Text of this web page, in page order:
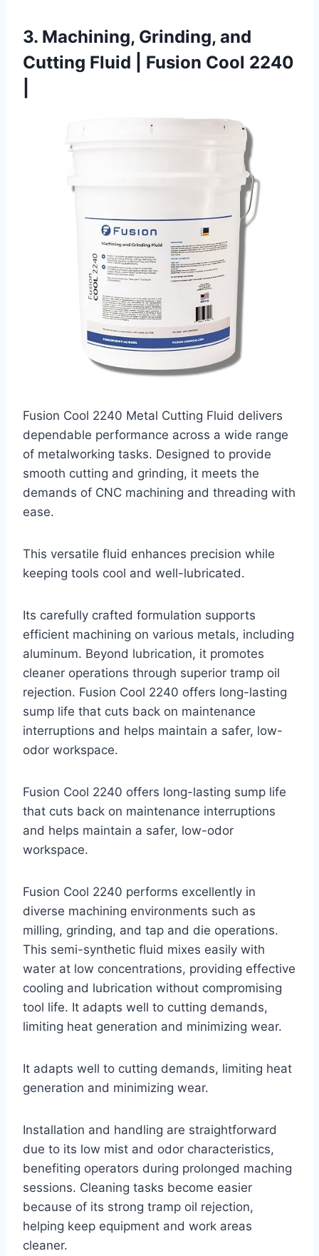
3. Machining, Grinding, and
Cutting Fluid | Fusion Cool 2240
Fusion Cool 2240 Metal Cutting Fluid delivers
dependable performance across a wide range
of metalworking tasks. Designed to provide
smooth cutting and grinding, it meets the
demands of CNC machining and threading with
ease.
This versatile fluid enhances precision while
keeping tools cool and well-lubricated.
Its carefully crafted formulation supports
efficient machining on various metals, including
aluminum. Beyond lubrication, it promotes
cleaner operations through superior tramp oil
rejection. Fusion Cool 2240 offers long-lasting
sump life that cuts back on maintenance
interruptions and helps maintain a safer, low-
odor workspace.
Fusion Cool 2240 offers long-lasting sump life
that cuts back on maintenance interruptions
and helps maintain a safer, low-odor
workspace.
Fusion Cool 2240 performs excellently in
diverse machining environments such as
milling, grinding, and tap and die operations.
This semi-synthetic fluid mixes easily with
water at low concentrations, providing effective
cooling and lubrication without compromising
tool life. It adapts well to cutting demands,
limiting heat generation and minimizing wear.
It adapts well to cutting demands, limiting heat
generation and minimizing wear.
Installation and handling are straightforward
due to its low mist and odor characteristics,
benefiting operators during prolonged maching
sessions. Cleaning tasks become easier
because of its strong tramp oil rejection,
helping keep equipment and work areas
cleaner.